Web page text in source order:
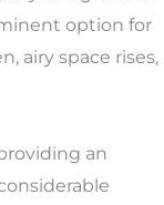
option for
airy space rises,
an